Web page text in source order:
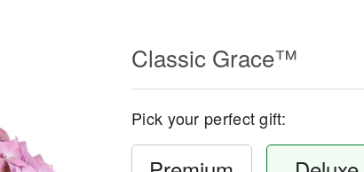
Classic Grace™
Pick your perfect gift: